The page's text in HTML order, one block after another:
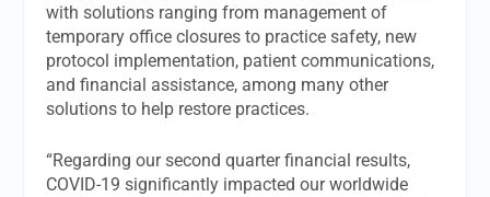
with solutions ranging from management of
temporary office closures to practice safety, new
protocol implementation, patient communications,
and financial assistance, among many other
solutions to help restore practices.
“Regarding our second quarter financial results,
COVID-19 significantly impacted our worldwide